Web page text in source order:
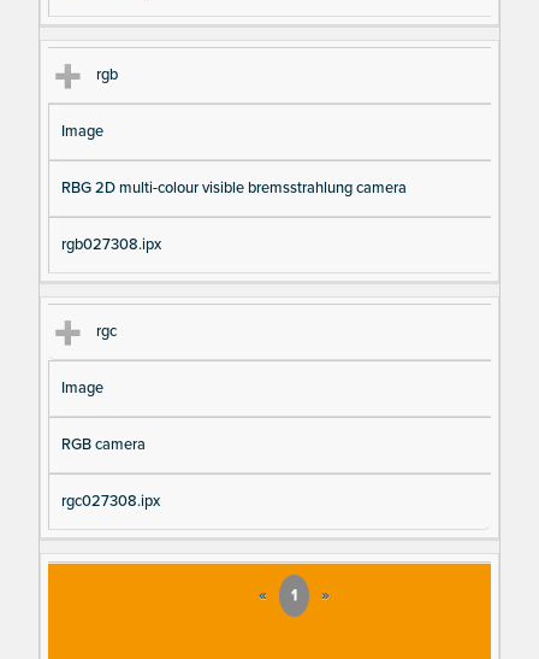
rgb
Image
RBG 2D multi-colour visible bremsstrahlung camera
rgb027308.ipx
rgc
Image
RGB camera
rgc027308.ipx
« 1 »